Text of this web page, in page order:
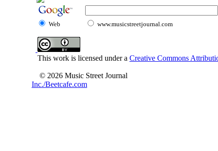
Web www.musicstreetjournal.com
This work is licensed under a Creative Commons
© 2026 Music Street Journal
Inc./Beetcafe.com